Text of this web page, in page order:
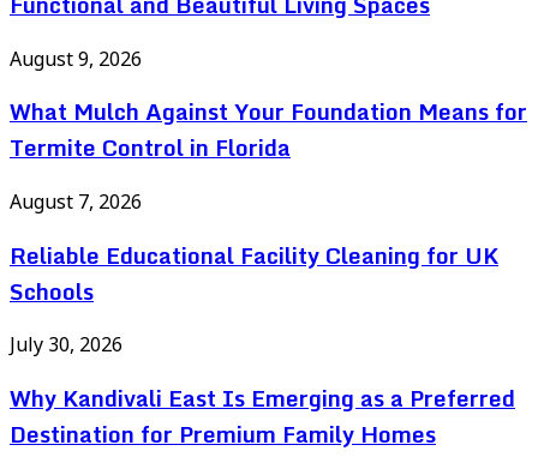
August 9, 2026
What Mulch Against Your Foundation Means for
Termite Control in Florida
August 7, 2026
Reliable Educational Facility Cleaning for UK
Schools
July 30, 2026
Why Kandivali East Is Emerging as a Preferred
Destination for Premium Family Homes